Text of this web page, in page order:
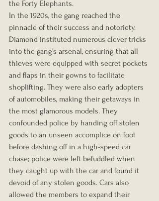
the Forty Elephants.
In the 1920s, the gang reached the
pinnacle of their success and notoriety.
Diamond instituted numerous clever tricks
into the gang's arsenal, ensuring that all
thieves were equipped with secret pockets
and flaps in their gowns to facilitate
shoplifting. They were also early adopters
of automobiles, making their getaways in
the most glamorous models. They
confounded police by handing off stolen
goods to an unseen accomplice on foot
before dashing off in a high-speed car
chase; police were left befuddled when
they caught up with the car and found it
devoid of any stolen goods. Cars also
allowed the members to expand their